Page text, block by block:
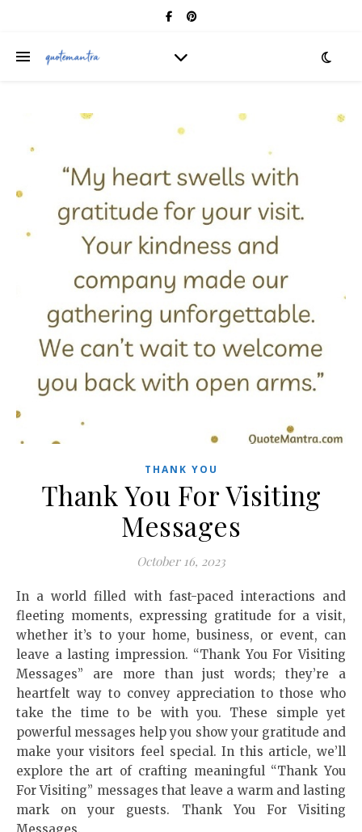
THANK YOU
Thank You For Visiting
Messages
October 16, 2023
In a world filled with fast-paced interactions and
fleeting moments, expressing gratitude for a visit,
whether it’s to your home, business, or event, can
leave a lasting impression. “Thank You For Visiting
Messages” are more than just words; they’re a
heartfelt way to convey appreciation to those who
take the time to be with you. These simple yet
powerful messages help you show your gratitude and
make your visitors feel special. In this article, we’ll
explore the art of crafting meaningful “Thank You
For Visiting” messages that leave a warm and lasting
mark on your guests. Thank You For Visiting